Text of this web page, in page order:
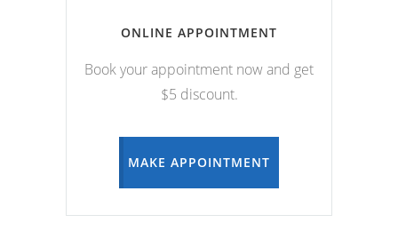
ONLINE APPOINTMENT
Book your appointment now and get
$5 discount.
MAKE APPOINTMENT